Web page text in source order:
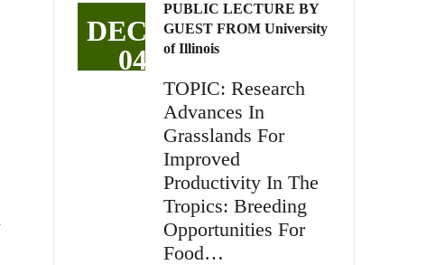
DEC
04
PUBLIC LECTURE BY
GUEST FROM University
of Illinois
TOPIC: Research
Advances In
Grasslands For
Improved
Productivity In The
Tropics: Breeding
Opportunities For
Food…